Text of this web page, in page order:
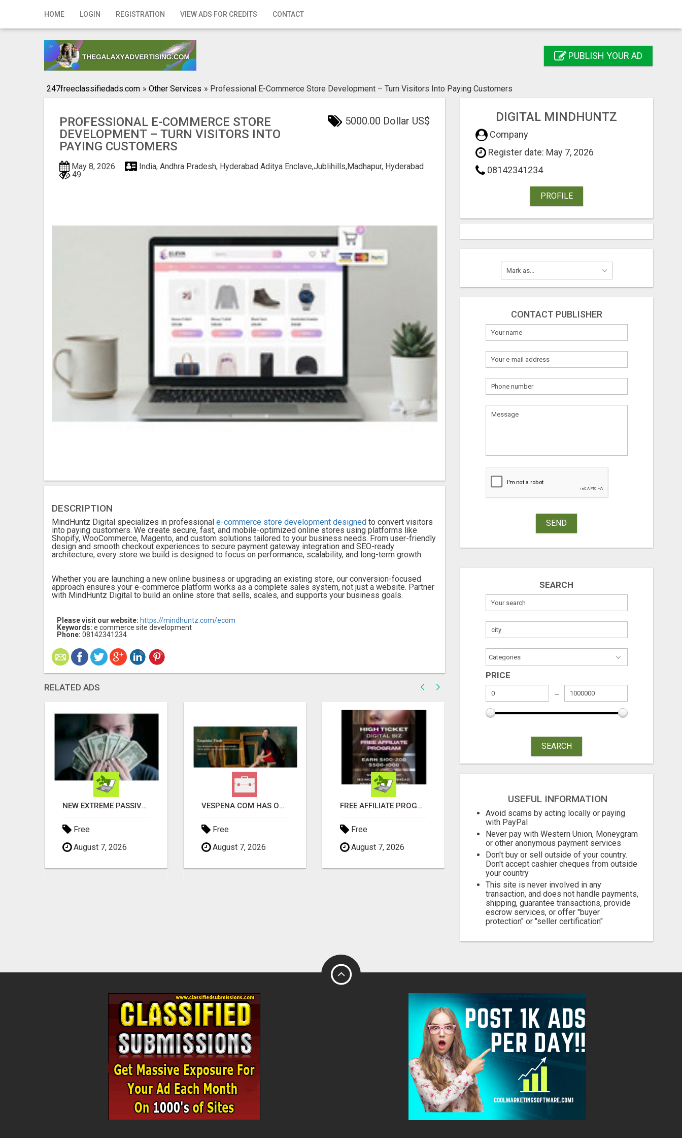
HOME LOGIN REGISTRATION VIEW ADS FOR CREDITS CONTACT
Home
Registration PUBLISH YOUR AD
247freeclassifiedads.com » Other Services » Professional E-Commerce Store Development – Turn Visitors Into Paying Customers
PROFESSIONAL E-COMMERCE STORE
DEVELOPMENT – TURN VISITORS INTO
PAYING CUSTOMERS
5000.00 Dollar US$
May 8, 2026 India, Andhra Pradesh, Hyderabad Aditya Enclave,Jublihills,Madhapur, Hyderabad
49
DESCRIPTION
MindHuntz Digital specializes in professional e-commerce store development designed to convert visitors
into paying customers. We create secure, fast, and mobile-optimized online stores using platforms like
Shopify, WooCommerce, Magento, and custom solutions tailored to your business needs. From user-friendly
design and smooth checkout experiences to secure payment gateway integration and SEO-ready
architecture, every store we build is designed to focus on performance, scalability, and long-term growth.
Whether you are launching a new online business or upgrading an existing store, our conversion-focused
approach ensures your e-commerce platform works as a complete sales system, not just a website. Partner
with MindHuntz Digital to build an online store that sells, scales, and supports your business goals.
Please visit our website: https://mindhuntz.com/ecom
Keywords: e commerce site development
Phone: 08142341234
RELATED ADS
NEW EXTREME PASSIVE CASH APP PROFITS
Free
August 7, 2026
VESPENA.COM HAS OVER 5,400 PRODUCTS IN 127 CATEGORIES ALL IN STOCK FREE SHIPPING
Free
August 7, 2026
FREE AFFILIATE PROGRAM FOR A LIMITED TIME ONLY
Free
August 7, 2026
Free
August 7, 2026
DIGITAL MINDHUNTZ
Company
Register date: May 7, 2026
08142341234
PROFILE
CONTACT PUBLISHER
SEND
SEARCH
PRICE
SEARCH
USEFUL INFORMATION
Avoid scams by acting locally or paying
with PayPal
Never pay with Western Union, Moneygram
or other anonymous payment services
Don't buy or sell outside of your country.
Don't accept cashier cheques from outside
your country
This site is never involved in any
transaction, and does not handle payments,
shipping, guarantee transactions, provide
escrow services, or offer "buyer
protection" or "seller certification"